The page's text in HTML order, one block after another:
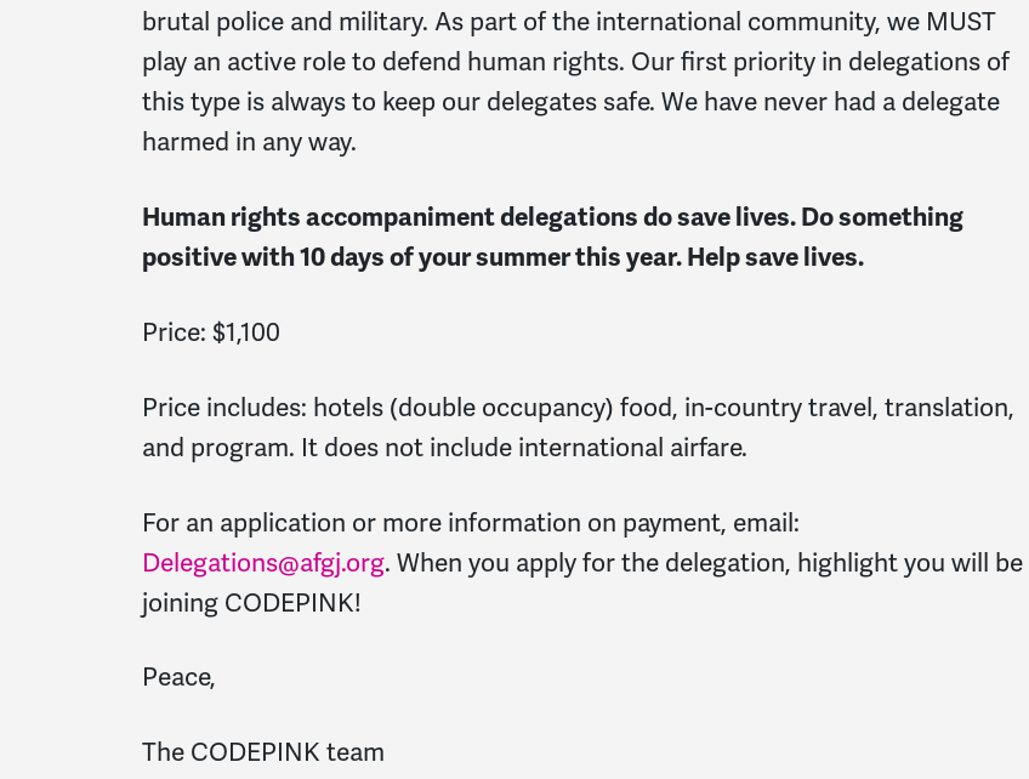
brutal police and military. As part of the international community, we MUST
play an active role to defend human rights. Our first priority in delegations of
this type is always to keep our delegates safe. We have never had a delegate
harmed in any way.
Human rights accompaniment delegations do save lives. Do something
positive with 10 days of your summer this year. Help save lives.
Price: $1,100
Price includes: hotels (double occupancy) food, in-country travel, translation,
and program. It does not include international airfare.
For an application or more information on payment, email:
Delegations@afgj.org. When you apply for the delegation, highlight you will be
joining CODEPINK!
Peace,
The CODEPINK team